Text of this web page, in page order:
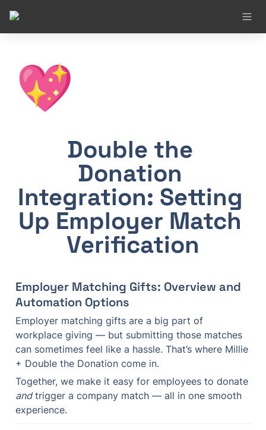
💖
Double the
Donation
Integration: Setting
Up Employer Match
Verification
Employer Matching Gifts: Overview and
Automation Options
Employer matching gifts are a big part of
workplace giving — but submitting those matches
can sometimes feel like a hassle. That’s where Millie
+ Double the Donation come in.
and trigger a company match — all in one smooth
experience.